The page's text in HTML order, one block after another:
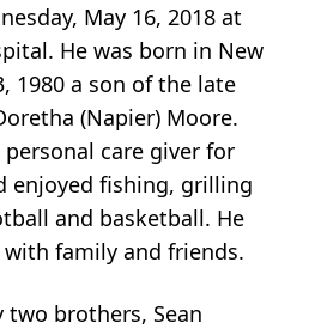
May 16, 2018 at
He was born in New
1980 a son of the late
(Napier) Moore.
personal care giver for
enjoyed fishing, grilling
and basketball. He
family and friends.
two brothers, Sean